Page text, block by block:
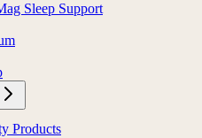
Sleep Support
Products